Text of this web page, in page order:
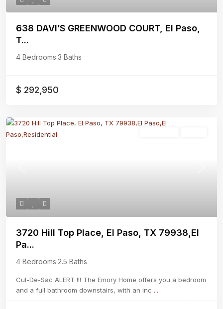
638 DAVI’S GREENWOOD COURT, El Paso,
T...
4 Bedrooms·3 Baths
$ 292,950
3720 Hill Top Place, El Paso, TX 79938,El
Pa...
4 Bedrooms·2.5 Baths
Cul-De-Sac ALERT !!! The Emory Home offers you a bedroom
and a full bathroom downstairs, with an inc ...